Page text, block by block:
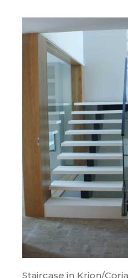
Staircase in Krion/